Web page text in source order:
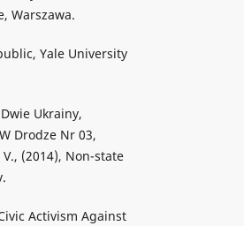
Warszawa.
Yale University
Ukrainy,
Drodze Nr 03,
(2014), Non-state
Activism Against